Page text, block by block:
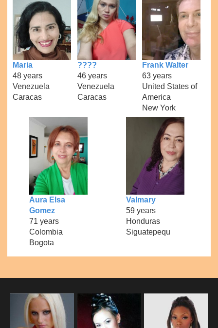
Maria
48 years
Venezuela
Caracas
????
46 years
Venezuela
Caracas
Frank Walter
63 years
United States of
America
New York
Aura Elsa
Gomez
71 years
Colombia
Bogota
Valmary
59 years
Honduras
Siguatepequ